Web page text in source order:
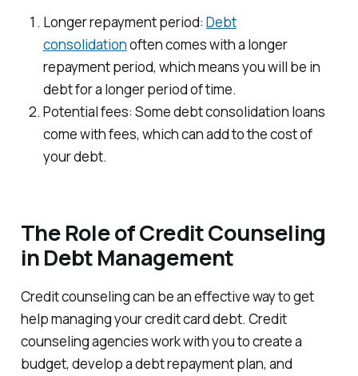
Longer repayment period: Debt
consolidationoften comes with a longer
repayment period, which means you will be in
debt for a longer period of time.
Potential fees: Some debt consolidation loans
come with fees, which can add to the cost of
your debt.
The Role of Credit Counseling
in Debt Management
Credit counseling can be an effective way to get
help managing your credit card debt. Credit
counseling agencies work with you to create a
budget, develop a debt repayment plan, and